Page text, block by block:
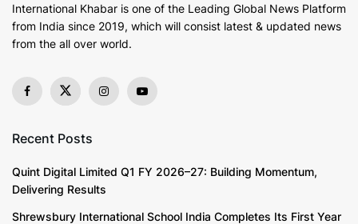
International Khabar is one of the Leading Global News Platform
from India since 2019, which will consist latest & updated news
from the all over world.
Recent Posts
Quint Digital Limited Q1 FY 2026–27: Building Momentum,
Delivering Results
Shrewsbury International School India Completes Its First Year